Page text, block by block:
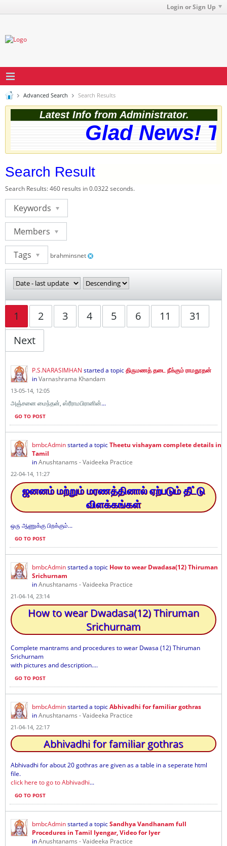
Login or Sign Up
Advanced Search Search Results
Latest Info from Administrator.
Glad News!
Search Result
Search Results:460 results in 0.0322 seconds.
Keywords
Members
Tags brahminsnet
1 2 3 4 5 6 11
31
Next
P.S.NARASIMHAN started a topicதிருமணத் தடை நீக்கும் ராமதூதன்
inVarnashrama Khandam
13-05-14, 12:05
அஞ்சனை மைந்தன், ஸ்ரீராமபிரானின்...
GO TO POST
bmbcAdminstarted a topicTheetu vishayam complete details in
Tamil
inAnushtanams - Vaideeka Practice
22-04-14, 11:27
ஜனனம் மற்றும் மரணத்தினால் ஏற்படும் தீட்டு
விளக்கங்கள்
ஒரு ஆணுக்கு பிறக்கும்...
GO TO POST
bmbcAdminstarted a topic How to wear Dwadasa(12) Thiruman
Srichurnam
inAnushtanams - Vaideeka Practice
21-04-14, 23:14
How to wear Dwadasa(12) Thiruman
Srichurnam
Complete mantrams and procedures to wear Dwasa (12) Thiruman
Srichurnam
with pictures and description....
GO TO POST
bmbcAdminstarted a topicAbhivadhi for familiar gothras
inAnushtanams - Vaideeka Practice
21-04-14, 22:17
Abhivadhi for familiar gothras
Abhivadhi for about 20 gothras are given as a table in a seperate html
file.
click here to go to Abhivadhi...
GO TO POST
bmbcAdminstarted a topicSandhya Vandhanam full
Procedures in Tamil Iyengar, Video for Iyer
inAnushtanams - Vaideeka Practice